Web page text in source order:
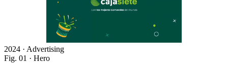
2024 · Advertising
Fig. 01 · Hero